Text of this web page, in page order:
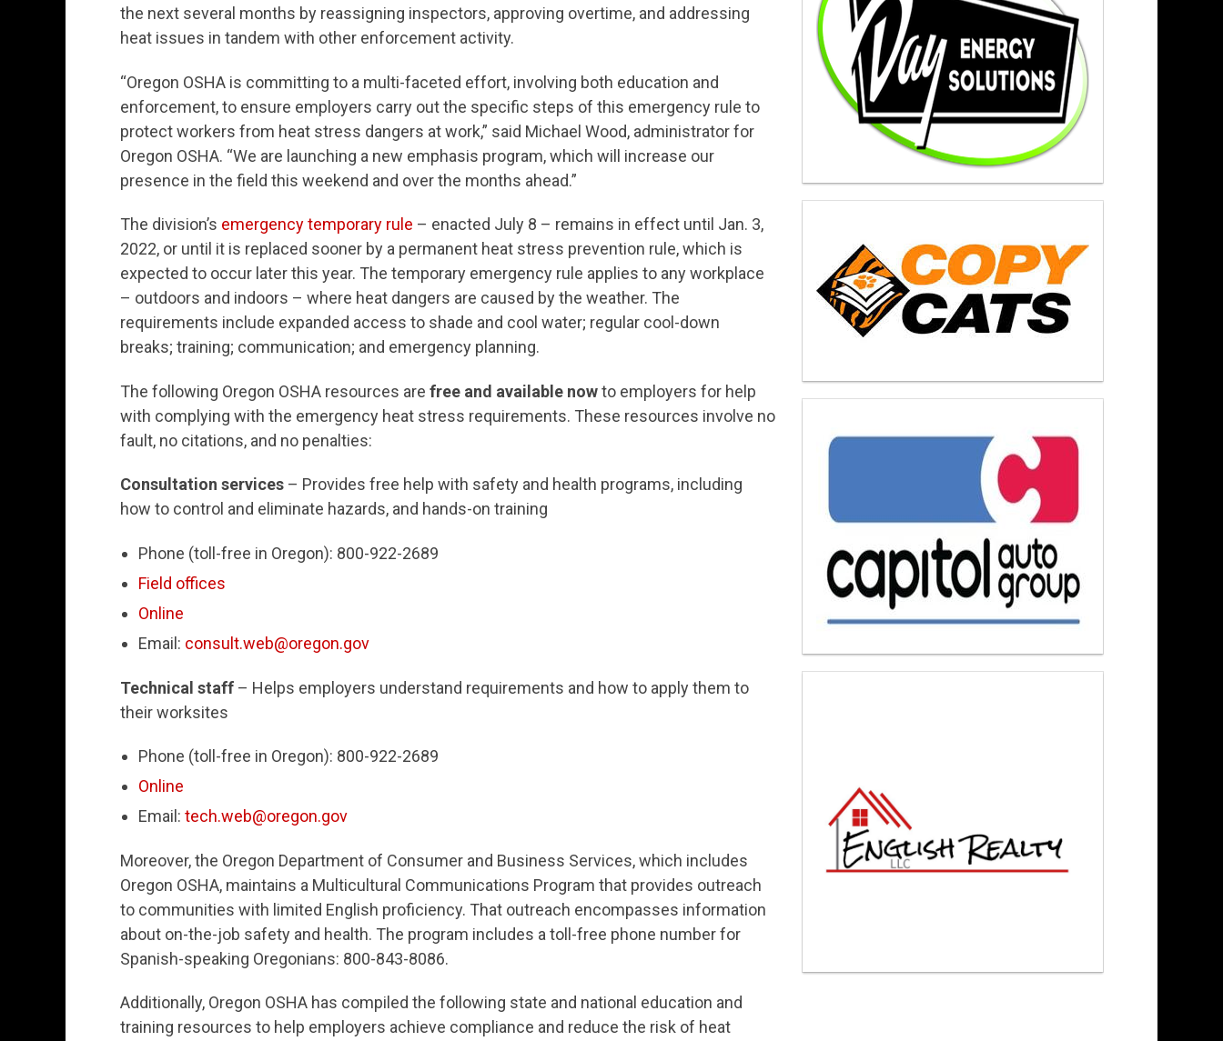
the next several months by reassigning inspectors, approving overtime, and addressing
heat issues in tandem with other enforcement activity.
“Oregon OSHA is committing to a multi-faceted effort, involving both education and
enforcement, to ensure employers carry out the specific steps of this emergency rule to
protect workers from heat stress dangers at work,” said Michael Wood, administrator for
Oregon OSHA. “We are launching a new emphasis program, which will increase our
presence in the field this weekend and over the months ahead.”
The division’s emergency temporary rule – enacted July 8 – remains in effect until Jan. 3,
2022, or until it is replaced sooner by a permanent heat stress prevention rule, which is
expected to occur later this year. The temporary emergency rule applies to any workplace
– outdoors and indoors – where heat dangers are caused by the weather. The
requirements include expanded access to shade and cool water; regular cool-down
breaks; training; communication; and emergency planning.
The following Oregon OSHA resources are free and available nowto employers for help
with complying with the emergency heat stress requirements. These resources involve no
fault, no citations, and no penalties:
Consultation services – Provides free help with safety and health programs, including
how to control and eliminate hazards, and hands-on training
Phone (toll-free in Oregon): 800-922-2689
Field offices
Online
Email: consult.web@oregon.gov
Technical staff – Helps employers understand requirements and how to apply them to
their worksites
Phone (toll-free in Oregon): 800-922-2689
Online
Email: tech.web@oregon.gov
Moreover, the Oregon Department of Consumer and Business Services, which includes
Oregon OSHA, maintains a Multicultural Communications Program that provides outreach
to communities with limited English proficiency. That outreach encompasses information
about on-the-job safety and health. The program includes a toll-free phone number for
Spanish-speaking Oregonians: 800-843-8086.
Additionally, Oregon OSHA has compiled the following state and national education and
training resources to help employers achieve compliance and reduce the risk of heat